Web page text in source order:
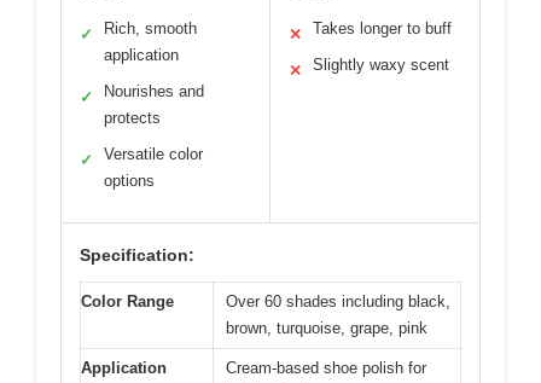
✓
Rich, smooth
application
✓
Nourishes and
protects
✓
Versatile color
options
✕ Takes longer to buff
✕ Slightly waxy scent
Specification:
Color Range
Over 60 shades including black,
brown, turquoise, grape, pink
Application
Cream-based shoe polish for